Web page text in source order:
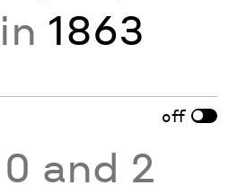
in 1863
off
and 2